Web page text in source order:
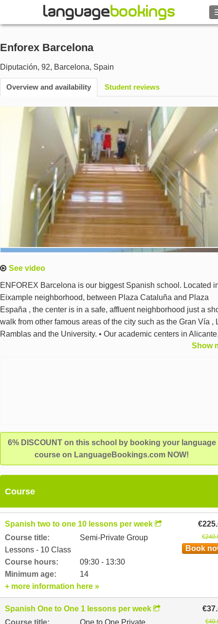
BROWSE
Sign in
Language
Enforex Barcelona
Diputación, 92, Barcelona, Spain
Overview and availability Student reviews
See video
ENFOREX Barcelona is our biggest Spanish school. Located
Eixample neighborhood, between Plaza Cataluña and Plaza
España , the center is in a safe, affluent neighborhood just a
walk from other famous areas of the city such as the Gran Vía ,
Ramblas and the University. • Our academic centers in
Barcelona, Granada, Madrid, Marbella, Salamanca, Seville,
Show
6% DISCOUNT on this school by booking your language
course on LanguageBookings.com NOW!
Course
Spanish two to one 10 lessons per week
Course title:
Semi-Private Group
Lessons - 10 Class
Course hours:
09:30 - 13:30
Minimum age:
14
Book
+ more information here »
Spanish One to One 1 lessons per week
Course title:
One to One Private